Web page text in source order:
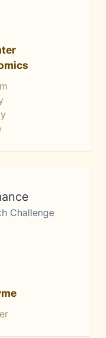
Challenge